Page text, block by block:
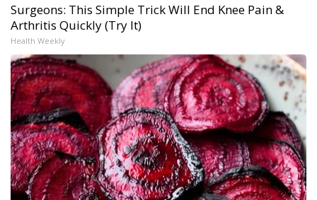
Surgeons: This Simple Trick Will End Knee Pain &
Arthritis Quickly (Try It)
Health Weekly